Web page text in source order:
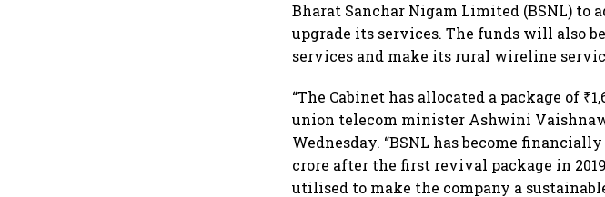
Bharat Sanchar Nigam Limited (BSNL) to
upgrade its services. The funds will also
services and make its rural wireline
“The Cabinet has allocated a package of
union telecom minister Ashwini
Wednesday. “BSNL has become
crore after the first revival package in
utilised to make the company a